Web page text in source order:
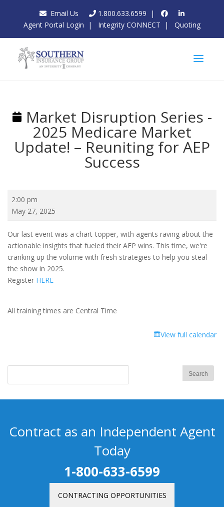
Email Us 1.800.633.6599 |
Agent Portal Login | Integrity CONNECT | Quoting
Market Disruption Series -
2025 Medicare Market
Update! – Reuniting for AEP
Success
Market
Disruption
Series
-
2025
Medicare
Market
Update!
for
2:00 pm
May 27, 2025
Our last event was a chart-topper, with agents raving about the
actionable insights that fueled their AEP wins. This time, we're
cranking up the volume with fresh strategies to help you steal
the show in 2025.
Register HERE
All training times are Central Time
View full calendar
Contract as an Independent Agent
Today
1-800-633-6599
CONTRACTING OPPORTUNITIES